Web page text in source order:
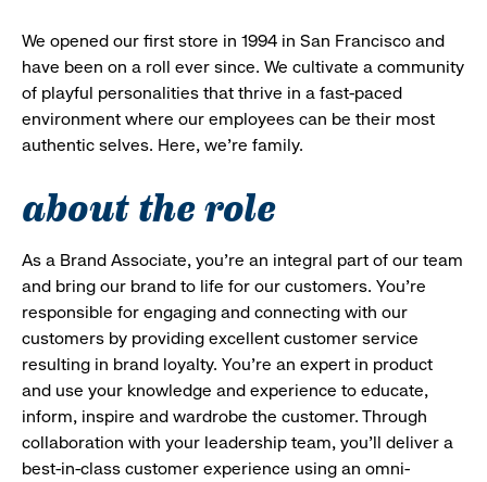
We opened our first store in 1994 in San Francisco and
have been on a roll ever since. We cultivate a community
of playful personalities that thrive in a fast-paced
environment where our employees can be their most
authentic selves. Here, we’re family.
about the role
As a Brand Associate, you’re an integral part of our team
and bring our brand to life for our customers. You’re
responsible for engaging and connecting with our
customers by providing excellent customer service
resulting in brand loyalty. You’re an expert in product
and use your knowledge and experience to educate,
inform, inspire and wardrobe the customer. Through
collaboration with your leadership team, you’ll deliver a
best-in-class customer experience using an omni-